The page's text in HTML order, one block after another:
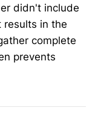
didn't include
results in the
complete
prevents